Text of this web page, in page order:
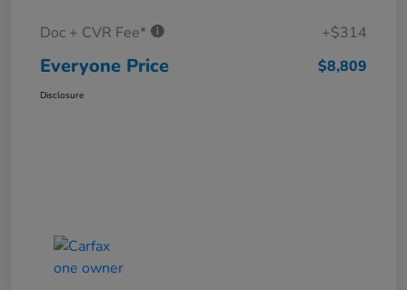
Doc + CVR Fee* +$314
Everyone Price $8,809
Disclosure